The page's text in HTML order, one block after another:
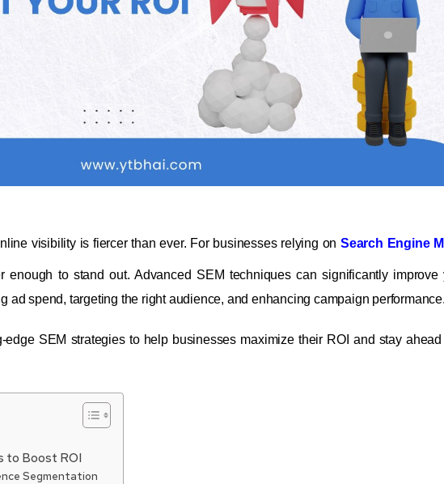
visibility is fiercer than ever. For businesses relying on Search Engine
enough to stand out. Advanced SEM techniques can significantly improve
ad spend, targeting the right audience, and enhancing campaign performance.
SEM strategies to help businesses maximize their ROI and stay
to Boost ROI
Segmentation